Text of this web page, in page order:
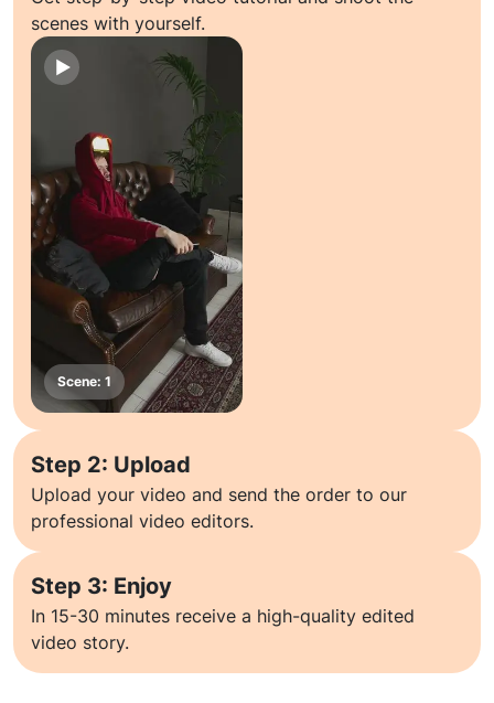
scenes with yourself.
Step 2: Upload
Upload your video and send the order to our
professional video editors.
Step 3: Enjoy
In 15-30 minutes receive a high-quality edited
video story.